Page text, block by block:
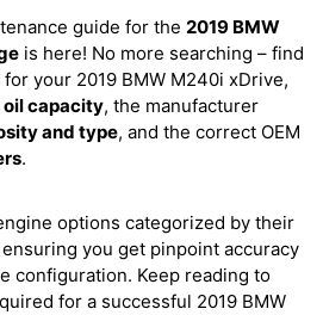
guide for the 2019 BMW
is here! No more searching – find
for your 2019 BMW M240i xDrive,
oil capacity, the manufacturer
and type, and the correct OEM
.
options categorized by their
you get pinpoint accuracy
configuration. Keep reading to
for a successful 2019 BMW